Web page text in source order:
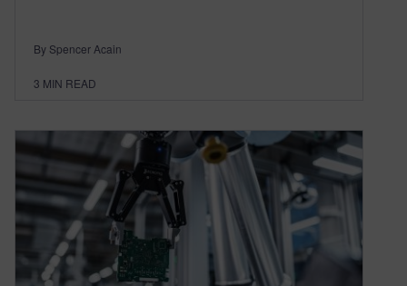
By Spencer Acain
3 MIN READ